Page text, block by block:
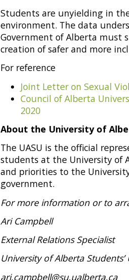
Students are unyielding in
environment. The data
Government of Alberta
creation of safer and more
For reference
Joint Letter on Sexual
Council of Alberta
2020
About the University of
The UASU is the official
students at the University of
and priorities to the
government.
For more information or to
Ari Campbell
External Relations Specialist
University of Alberta Students’
ari.campbell@su.ualberta.ca